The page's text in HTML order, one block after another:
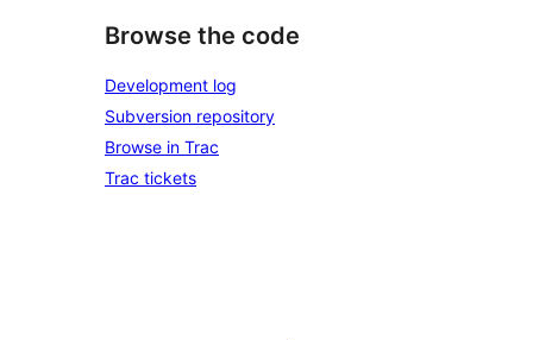
Browse the code
Development log
Subversion repository
Browse in Trac
Trac tickets